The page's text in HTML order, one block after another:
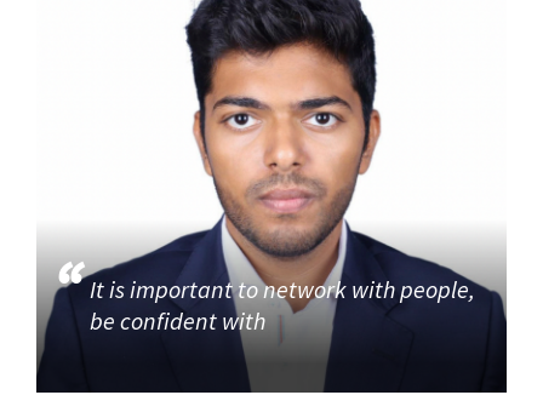
It is important to network with people,
be confident with